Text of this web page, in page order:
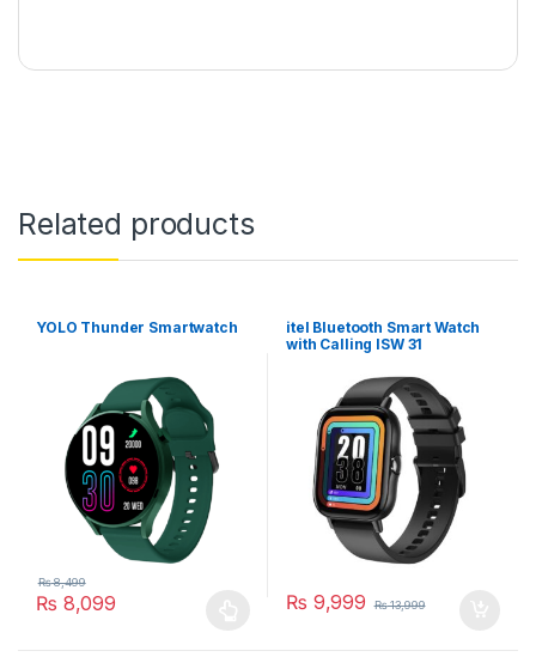
Related products
YOLO Thunder Smartwatch
₨ 8,099
₨8,499
itel Bluetooth Smart Watch
with Calling ISW 31
₨ 9,999 ₨13,999